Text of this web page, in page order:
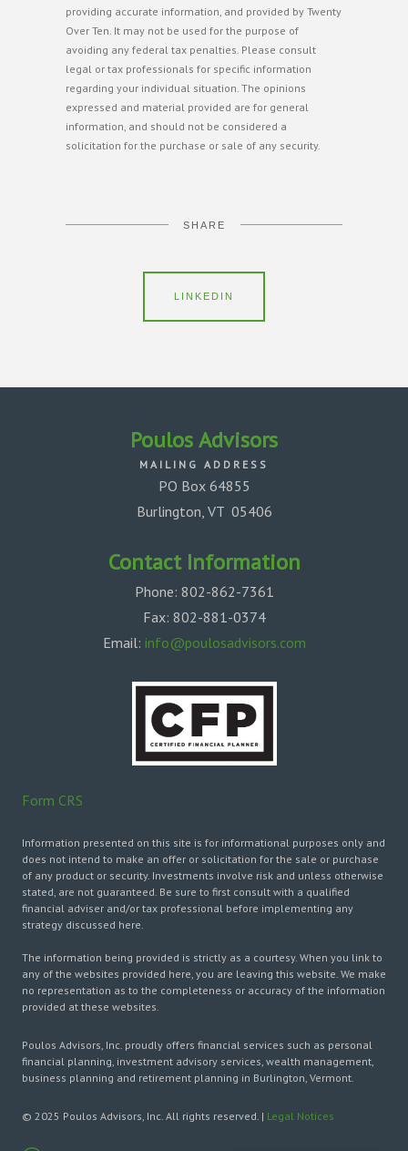
providing accurate information, and provided by Twenty
Over Ten. It may not be used for the purpose of
avoiding any federal tax penalties. Please consult
legal or tax professionals for specific information
regarding your individual situation. The opinions
expressed and material provided are for general
information, and should not be considered a
solicitation for the purchase or sale of any security.
SHARE
LINKEDIN
PoulosAdvisors
MAILING ADDRESS
PO Box 64855
Burlington, VT 05406
Contact Information
Phone: 802-862-7361
Fax: 802-881-0374
Email: info@poulosadvisors.com
Form CRS
Information presented on this site is for informational purposes only and
does not intend to make an offer or solicitation for the sale or purchase
of any product or security. Investments involve risk and unless otherwise
stated, are not guaranteed. Be sure to first consult with a qualified
financial adviser and/or tax professional before implementing any
strategy discussed here.
The information being provided is strictly as a courtesy. When you link to
any of the websites provided here, you are leaving this website. We make
no representation as to the completeness or accuracy of the information
provided at these websites.
Poulos Advisors, Inc. proudly offers financial services such as personal
financial planning, investment advisory services, wealth management,
business planning and retirement planning in Burlington, Vermont.
© 2025 Poulos Advisors, Inc. All rights reserved. | Legal Notices